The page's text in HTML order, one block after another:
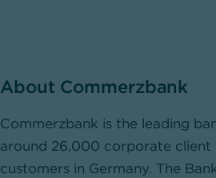
About Commerzbank
Commerzbank is the leading
around 26,000 corporate client
customers in Germany. The